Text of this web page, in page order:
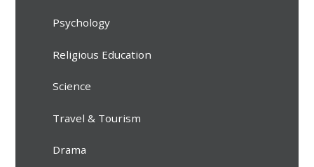
Psychology
Religious Education
Science
Travel & Tourism
Drama